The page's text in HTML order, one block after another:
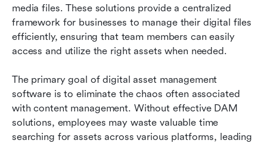
media files. These solutions provide a centralized
framework for businesses to manage their digital files
efficiently, ensuring that team members can easily
access and utilize the right assets when needed.
The primary goal of digital asset management
software is to eliminate the chaos often associated
with content management. Without effective DAM
solutions, employees may waste valuable time
searching for assets across various platforms, leading